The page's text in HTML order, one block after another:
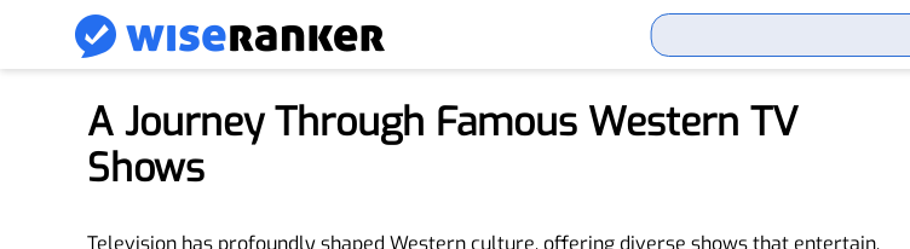
A Journey Through Famous Western TV
Shows
Television has profoundly shaped Western culture, offering diverse shows that entertain,